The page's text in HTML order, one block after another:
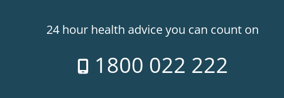
24 hour health advice you can count on
1800 022 222